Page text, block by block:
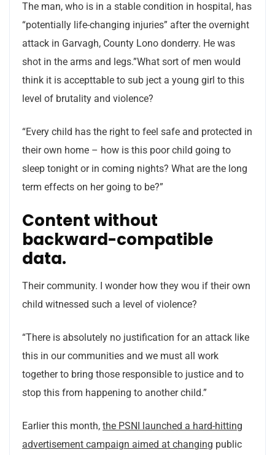
The man, who is in a stable condition in hospital, has
“potentially life-changing injuries” after the overnight
attack in Garvagh, County Lono donderry. He was
shot in the arms and legs.”What sort of men would
think it is accepttable to sub ject a young girl to this
level of brutality and violence?
“Every child has the right to feel safe and protected in
their own home – how is this poor child going to
sleep tonight or in coming nights? What are the long
term effects on her going to be?”
Content without
backward-compatible
data.
Their community. I wonder how they wou if their own
child witnessed such a level of violence?
“There is absolutely no justification for an attack like
this in our communities and we must all work
together to bring those responsible to justice and to
stop this from happening to another child.”
Earlier this month, the PSNI launched a hard-hitting
advertisement campaign aimed at changing public